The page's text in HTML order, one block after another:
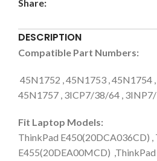
Share:
DESCRIPTION
Compatible Part Numbers:
45N1752 , 45N1753 , 45N1754
45N1757 , 3ICP7/38/64 ,
Fit Laptop Models:
ThinkPad E450(20DCA036CD) ,
E455(20DEA00MCD)